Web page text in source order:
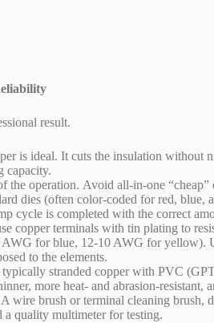
result.
is ideal. It cuts the insulation without
capacity.
the operation. Avoid all-in-one
dies (often color-coded for red, blue,
cycle is completed with the correct
copper terminals with tin plating to
for blue, 12-10 AWG for yellow).
to the elements.
stranded copper with PVC
more heat- and abrasion-resistant,
A wire brush or terminal cleaning brush,
a quality multimeter for testing.